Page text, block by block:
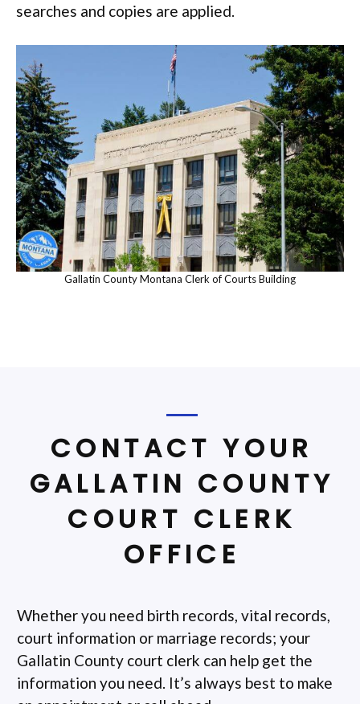
searches and copies are applied.
Gallatin County Montana Clerk of Courts Building
CONTACT YOUR
GALLATIN COUNTY
COURT CLERK
OFFICE
Whether you need birth records, vital records,
court information or marriage records; your
Gallatin County court clerk can help get the
information you need. It’s always best to make